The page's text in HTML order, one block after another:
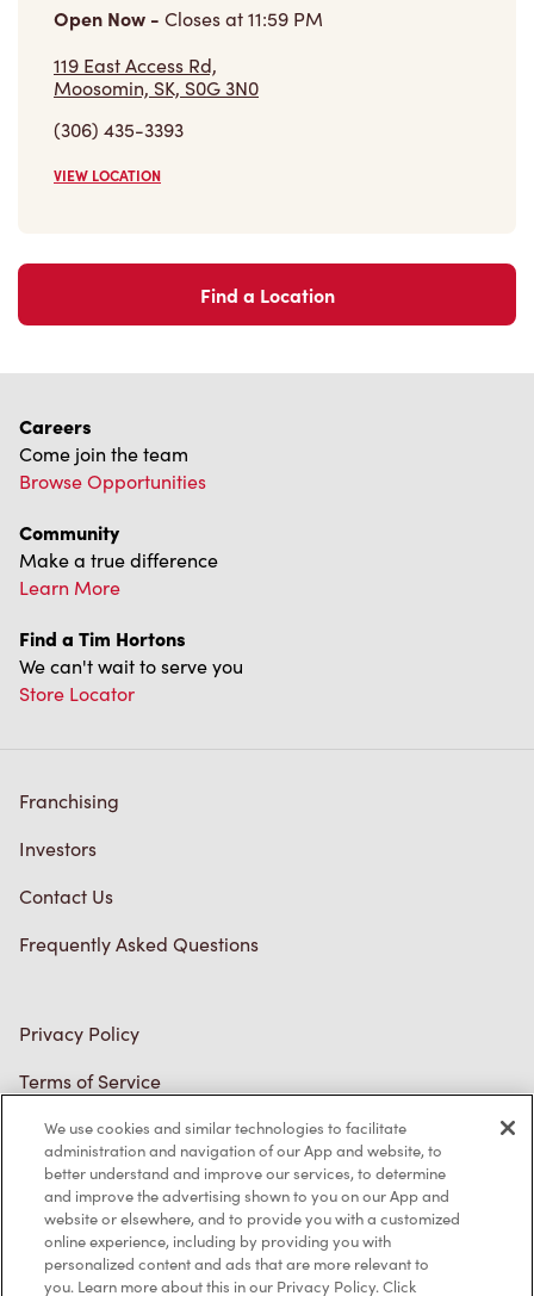
119 East Access Rd,
Moosomin, SK, S0G 3N0
(306) 435-3393
VIEW LOCATION
Find a Location
Come join the team
Browse Opportunities
Community
Make a true difference
Learn More
We can't wait to serve you
Store Locator
Investors
Contact Us
Frequently Asked Questions
Terms of Service
Trademarks Notice
Accessibility
Diagnostics
Connect with Us
We use cookies and similar technologies to facilitate
administration and navigation of our App and website, to
better understand and improve our services, to determine
and improve the advertising shown to you on our App and
website or elsewhere, and to provide you with a customized
online experience, including by providing you with
personalized content and ads that are more relevant to
you. Learn more about this in our Privacy Policy. Click